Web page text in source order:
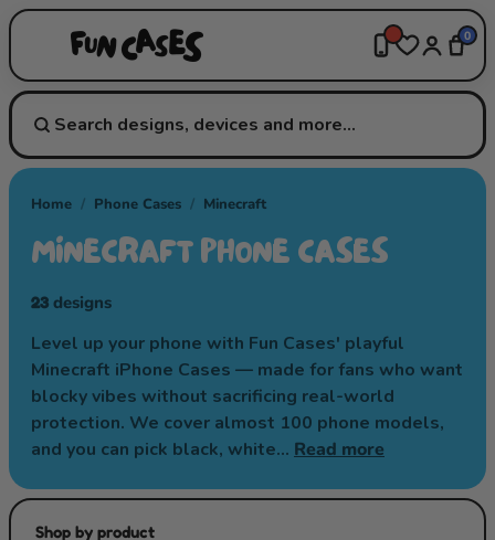
0
Home / Phone Cases / Minecraft
MINECRAFT PHONE CASES
23 designs
Level up your phone with Fun Cases' playful
Minecraft iPhone Cases — made for fans who want
blocky vibes without sacrificing real-world
protection. We cover almost 100 phone models,
and you can pick black, white… Read more
Shop by product